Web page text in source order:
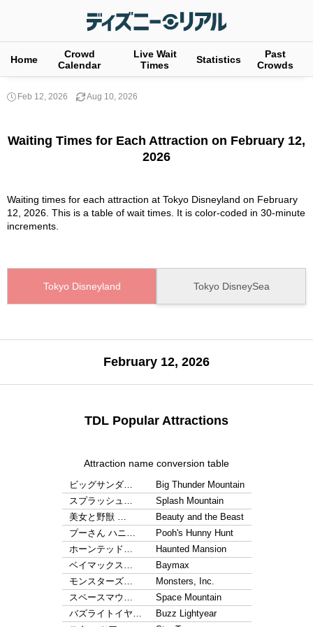
Home
Crowd
Calendar
Live Wait
Times
Statistics
Past
Crowds
Feb 12, 2026 Aug 10, 2026
Waiting Times for Each Attraction on February 12,
2026
Waiting times for each attraction at Tokyo Disneyland on February
12, 2026. This is a table of wait times. It is color-coded in 30-minute
increments.
Tokyo Disneyland Tokyo DisneySea
February 12, 2026
TDL Popular Attractions
Attraction name conversion table
ビッグサンダ…
Big Thunder Mountain
スプラッシュ…
Splash Mountain
美女と野獣 …
Beauty and the Beast
プーさん ハニ…
Pooh's Hunny Hunt
ホーンテッド…
Haunted Mansion
ベイマックス…
Baymax
モンスターズ…
Monsters, Inc.
スペースマウ…
Space Mountain
バズライトイヤ…
Buzz Lightyear